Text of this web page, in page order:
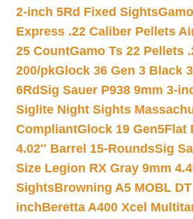
2-inch 5Rd Fixed Sights
Express .22 Caliber Pellets
25 CountGamo Ts 22 Pellets
200/pkGlock 36 Gen 3 Black
6RdSig Sauer P938 9mm 3-
Siglite Night Sights
CompliantGlock 19 Gen5Flat
4.02″ Barrel 15-RoundsSig
Size Legion RX Gray 9mm
SightsBrowning A5 MOBL DT
inchBeretta A400 Xcel